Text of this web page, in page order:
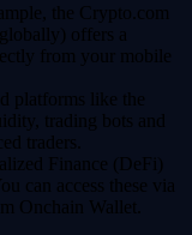
the Crypto.com
offers a
from your mobile
platforms like the
trading bots and
traders.
Finance (DeFi)
can access these via
Onchain Wallet.